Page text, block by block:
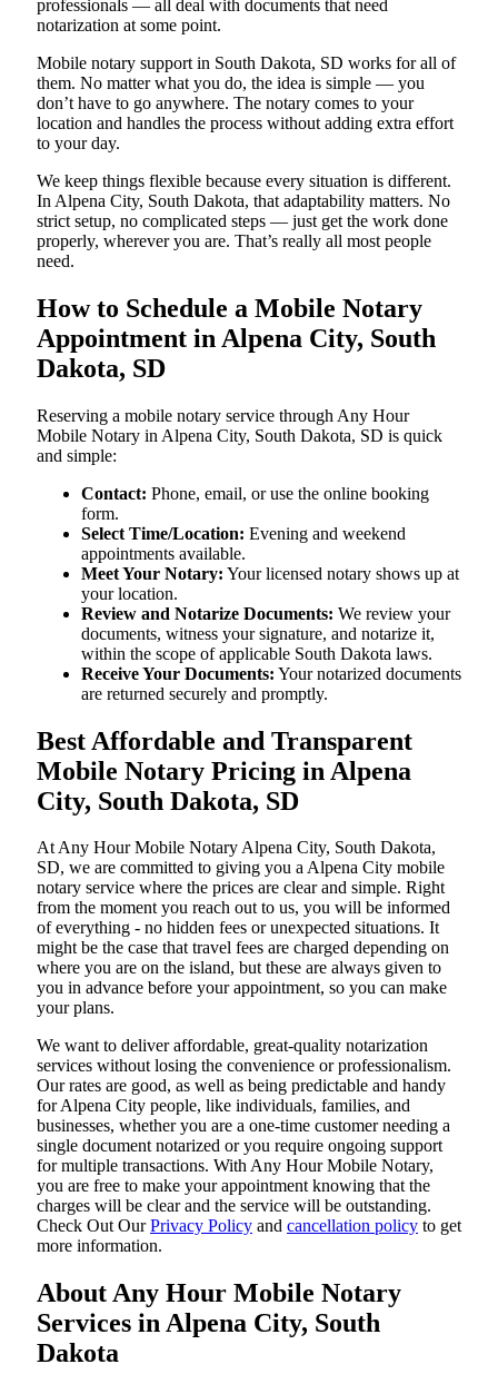
professionals — all deal with documents that need
notarization at some point.
Mobile notary support in South Dakota, SD works for all of
them. No matter what you do, the idea is simple — you
don’t have to go anywhere. The notary comes to your
location and handles the process without adding extra effort
to your day.
We keep things flexible because every situation is different.
In Alpena City, South Dakota, that adaptability matters. No
strict setup, no complicated steps — just get the work done
properly, wherever you are. That’s really all most people
need.
How to Schedule a Mobile Notary
Appointment in Alpena City, South
Dakota, SD
Reserving a mobile notary service through Any Hour
Mobile Notary in Alpena City, South Dakota, SD is quick
and simple:
Contact: Phone, email, or use the online booking
form.
Select Time/Location: Evening and weekend
appointments available.
Meet Your Notary: Your licensed notary shows up at
your location.
Review and Notarize Documents: We review your
documents, witness your signature, and notarize it,
within the scope of applicable South Dakota laws.
Receive Your Documents: Your notarized documents
are returned securely and promptly.
Best Affordable and Transparent
Mobile Notary Pricing in Alpena
City, South Dakota, SD
At​‍​‌‍​‍‌​‍​‌‍​‍‌ Any Hour Mobile Notary Alpena City, South Dakota,
SD, we are committed to giving you a Alpena City mobile
notary service where the prices are clear and simple. Right
from the moment you reach out to us, you will be informed
of everything - no hidden fees or unexpected situations. It
might be the case that travel fees are charged depending on
where you are on the island, but these are always given to
you in advance before your appointment, so you can make
your plans.
We want to deliver affordable, great-quality notarization
services without losing the convenience or professionalism.
Our rates are good, as well as being predictable and handy
for Alpena City people, like individuals, families, and
businesses, whether you are a one-time customer needing a
single document notarized or you require ongoing support
for multiple transactions. With Any Hour Mobile Notary,
you are free to make your appointment knowing that the
charges will be clear and the service will be outstanding.
‌Check Out OurPrivacy Policy and cancellation policy to get
more information.
About Any Hour Mobile Notary
Services in Alpena City, South
Dakota